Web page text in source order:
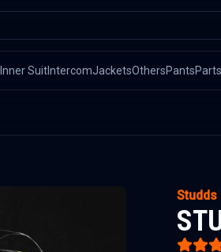
Inner SuitIntercomJacketsOthersPants
Studds